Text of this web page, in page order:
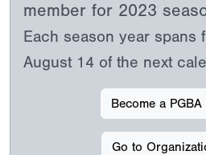
member for 2023
Each season year spans
August 14 of the next
Become a PGBA
Go to